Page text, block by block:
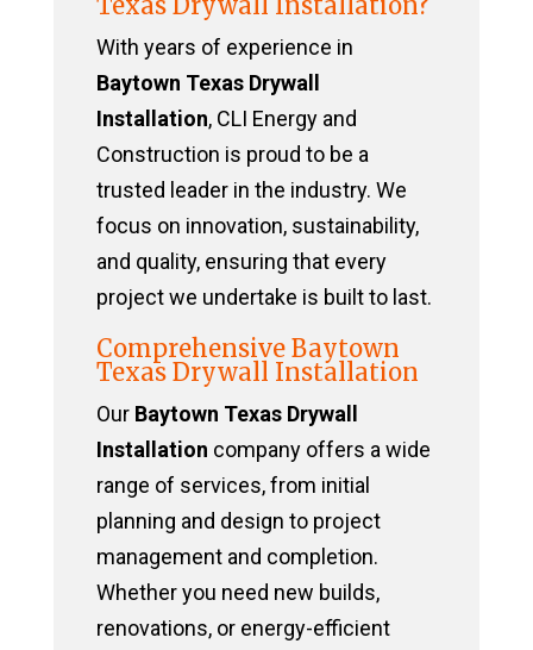
With years of experience in
Baytown Texas Drywall
Installation, CLI Energy and
Construction is proud to be a
trusted leader in the industry. We
focus on innovation, sustainability,
and quality, ensuring that every
project we undertake is built to last.
Comprehensive Baytown
Texas Drywall Installation
Our Baytown Texas Drywall
Installation company offers a wide
range of services, from initial
planning and design to project
management and completion.
Whether you need new builds,
renovations, or energy-efficient